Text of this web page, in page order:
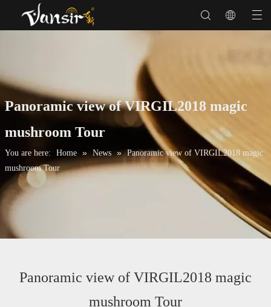
Panoramic view of VIRGIL2018 magic
mushroom Tour
You are here: Home » News » Panoramic view of VIRGIL2018 magic
mushroom Tour
Panoramic view of VIRGIL2018 magic
mushroom Tour